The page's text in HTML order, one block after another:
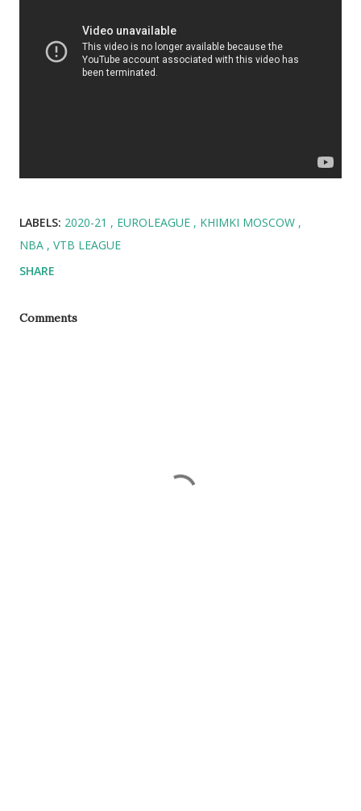
LABELS: 2020-21 EUROLEAGUE
KHIMKI MOSCOW
NBA
VTB LEAGUE
SHARE
Comments